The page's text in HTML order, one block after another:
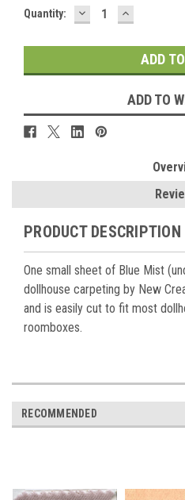
Quantity: DECREASE
QUANTITY:
INCREASE
QUANTITY:
ADD TO
PRODUCT DESCRIPTION
One small sheet of Blue Mist
dollhouse carpeting by New
and is easily cut to fit most
roomboxes.
RECOMMENDED